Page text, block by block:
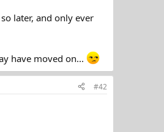
later, and only ever
have moved on...
#42